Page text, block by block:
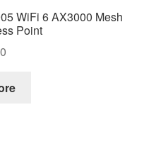
WiFi 6 AX3000 Mesh
Point